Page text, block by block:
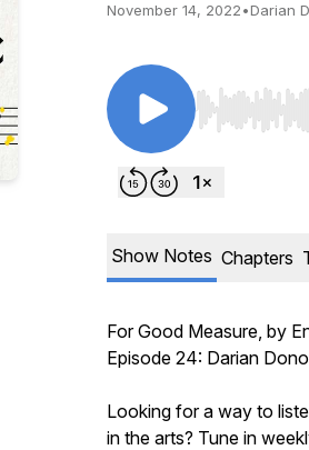
November 14, 2022•Darian
Use Left/
Show Notes Chapters
For Good Measure, by
Episode 24: Darian
Looking for a way to
in the arts? Tune in